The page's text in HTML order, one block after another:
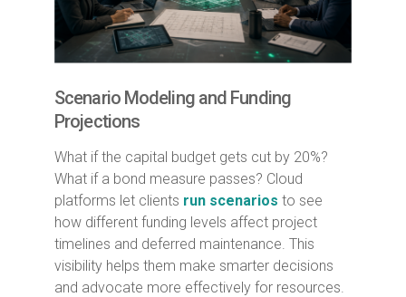
Scenario Modeling and Funding
Projections
What if the capital budget gets cut by 20%?
What if a bond measure passes? Cloud
platforms let clients run scenarios to see
how different funding levels affect project
timelines and deferred maintenance. This
visibility helps them make smarter decisions
and advocate more effectively for resources.